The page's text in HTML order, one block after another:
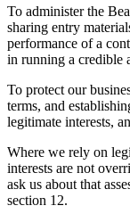
To administer the
sharing entry
performance of a
in running a credible
To protect our
terms, and
legitimate interests,
Where we rely on
interests are not
ask us about that
section 12.